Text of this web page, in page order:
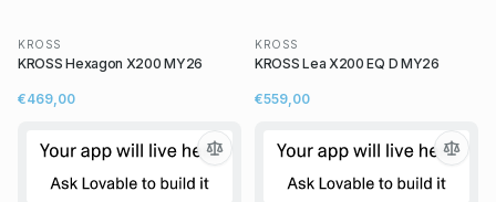
KROSS
KROSS Hexagon X200 MY26
€469,00
KROSS
KROSS Lea X200 EQ D MY26
€559,00